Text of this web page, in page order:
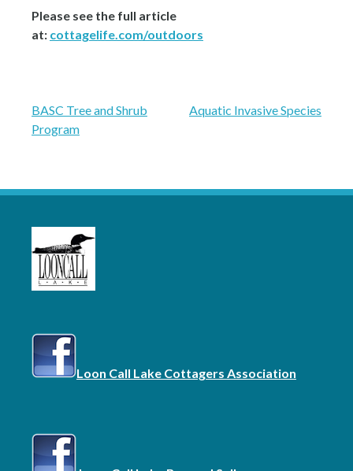
Please see the full article
at: cottagelife.com/outdoors
Post
navigation
BASC Tree and Shrub
Program
Aquatic Invasive Species
Loon Call Lake Cottagers Association